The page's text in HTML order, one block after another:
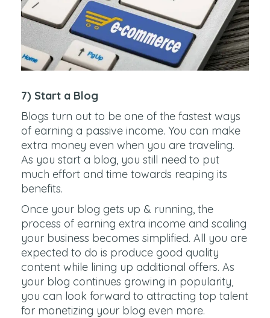
7) Start a Blog
Blogs turn out to be one of the fastest ways
of earning a passive income. You can make
extra money even when you are traveling.
As you start a blog, you still need to put
much effort and time towards reaping its
benefits.
Once your blog gets up & running, the
process of earning extra income and scaling
your business becomes simplified. All you are
expected to do is produce good quality
content while lining up additional offers. As
your blog continues growing in popularity,
you can look forward to attracting top talent
for monetizing your blog even more.